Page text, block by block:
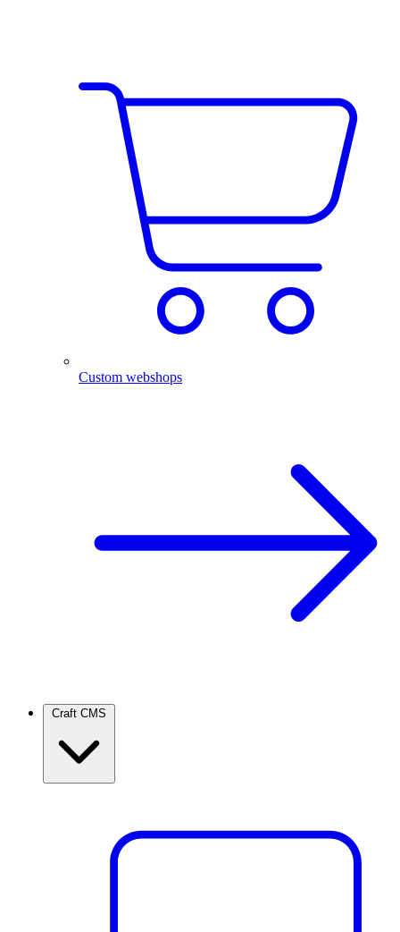
Custom webshops
Craft CMS